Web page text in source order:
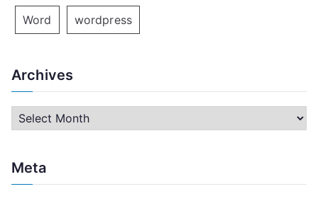
Word wordpress
Archives
h
Meta